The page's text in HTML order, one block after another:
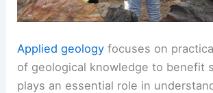
Applied geology focuses on
of geological knowledge to benefit
plays an essential role in